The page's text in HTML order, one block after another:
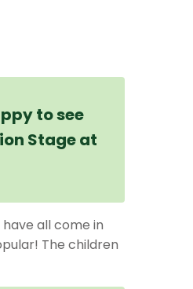
to see
Stage at
all come in
The children